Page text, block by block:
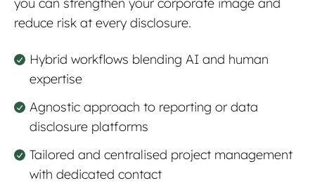
reduce risk at every disclosure.
Hybrid workflows blending AI and human
expertise
Agnostic approach to reporting or data
disclosure platforms
Tailored and centralised project management
with dedicated contact